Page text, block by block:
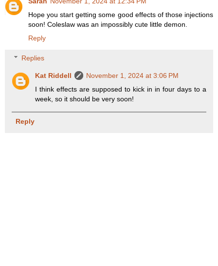
Hope you start getting some good effects of those injections
soon! Coleslaw was an impossibly cute little demon.
Reply
Replies
Kat Riddell
November 1, 2024 at 3:06 PM
I think effects are supposed to kick in in four days to a
week, so it should be very soon!
Reply